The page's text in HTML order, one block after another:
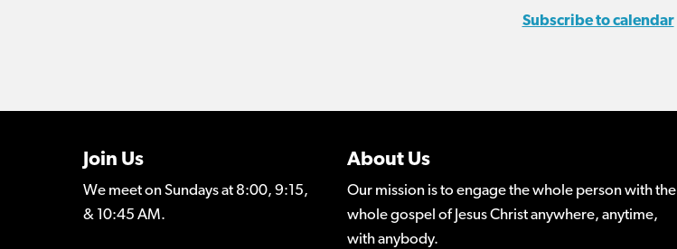
Subscribe to calendar
Join Us
We meet on Sundays at 8:00, 9:15,
& 10:45 AM.
About Us
Our mission is to engage the whole person with the
whole gospel of Jesus Christ anywhere, anytime,
with anybody.